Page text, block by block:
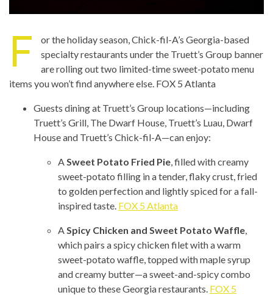
F
or the holiday season, Chick-fil-A’s Georgia-based
specialty restaurants under the Truett’s Group banner
are rolling out two limited-time sweet-potato menu
items you won’t find anywhere else. FOX 5 Atlanta
Guests dining at Truett’s Group locations—including
Truett’s Grill, The Dwarf House, Truett’s Luau, Dwarf
House and Truett’s Chick-fil-A—can enjoy:
A Sweet Potato Fried Pie , filled with creamy
sweet-potato filling in a tender, flaky crust, fried
to golden perfection and lightly spiced for a fall-
inspired taste. FOX 5 Atlanta
A Spicy Chicken and Sweet Potato Waffle
which pairs a spicy chicken filet with a warm
sweet-potato waffle, topped with maple syrup
and creamy butter—a sweet-and-spicy combo
unique to these Georgia restaurants. FOX 5